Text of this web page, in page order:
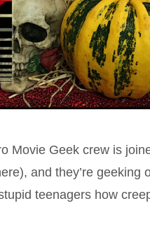
Movie Geek crew is
and they’re geeking
teenagers how